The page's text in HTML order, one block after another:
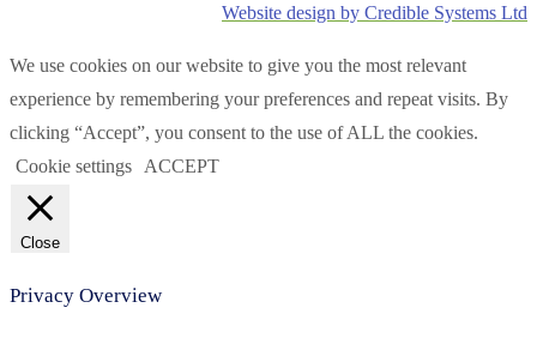
Website design by Credible Systems Ltd
We use cookies on our website to give you the most relevant
experience by remembering your preferences and repeat visits. By
clicking “Accept”, you consent to the use of ALL the cookies.
Cookie settings
ACCEPT
Close
Privacy Overview